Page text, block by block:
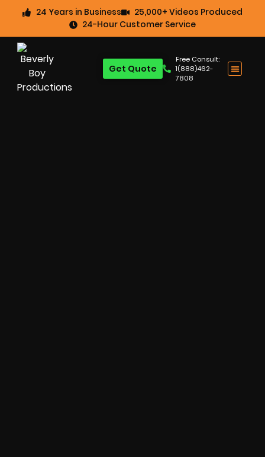
24 Years in Business
25,000+ Videos Produced
24-Hour Customer Service
Free Consult:
1(888)462-
7808
Get Quote